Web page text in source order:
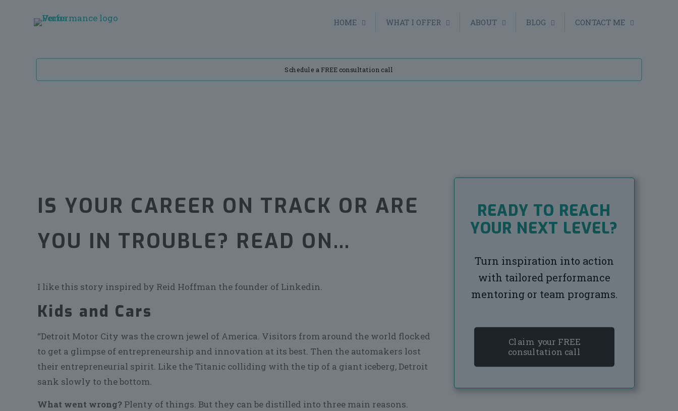
HOME WHAT I OFFER ABOUT BLOG CONTACT ME
Schedule a FREE consultation call
IS YOUR CAREER ON TRACK OR ARE
YOU IN TROUBLE? READ ON…
I like this story inspired by Reid Hoffman the founder of Linkedin.
Kids and Cars
“Detroit Motor City was the crown jewel of America. Visitors from around the world flocked
to get a glimpse of entrepreneurship and innovation at its best. Then the automakers lost
their entrepreneurial spirit. Like the Titanic colliding with the tip of a giant iceberg, Detroit
sank slowly to the bottom.
What went wrong? Plenty of things. But they can be distilled into three main reasons.
READY TO REACH
YOUR NEXT LEVEL?
Turn inspiration into action
with tailored performance
mentoring or team programs.
Claim your FREE
consultation call